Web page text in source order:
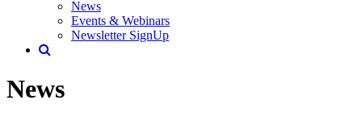
News
Events & Webinars
Newsletter SignUp
News